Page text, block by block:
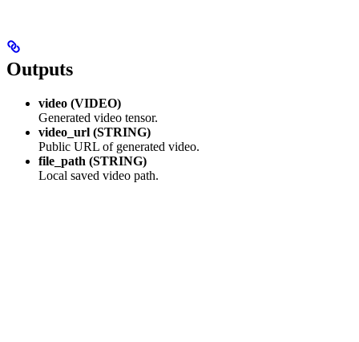
Outputs
video (VIDEO)
Generated video tensor.
video_url (STRING)
Public URL of generated video.
file_path (STRING)
Local saved video path.